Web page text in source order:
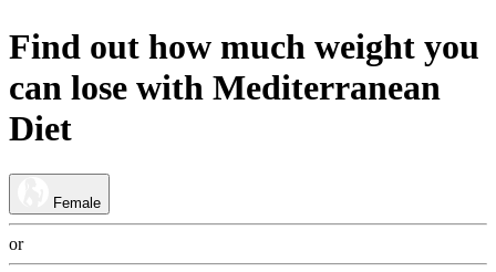
Find out how much weight you
can lose with Mediterranean
Diet
Female
or